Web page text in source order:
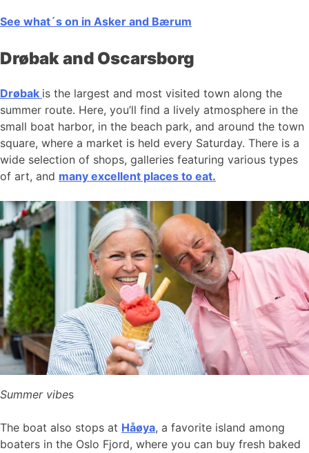
See what´s on in Asker and Bærum
Drøbak and Oscarsborg
Drøbak is the largest and most visited town along the
summer route. Here, you’ll find a lively atmosphere in the
small boat harbor, in the beach park, and around the town
square, where a market is held every Saturday. There is a
wide selection of shops, galleries featuring various types
of art, and many excellent places to eat.
Summer vibes
The boat also stops at Håøya, a favorite island among
boaters in the Oslo Fjord, where you can buy fresh baked